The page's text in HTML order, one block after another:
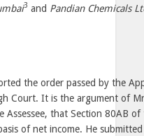
3 and Pandian Chemicals
the order passed by the
Court. It is the argument of
Assessee, that Section 80AB
of net income. He